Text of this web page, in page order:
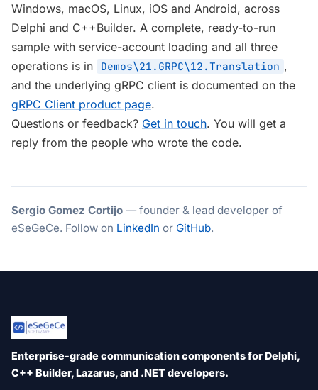
Windows, macOS, Linux, iOS and Android, across
Delphi and C++Builder. A complete, ready-to-run
sample with service-account loading and all three
operations is in
Demos\21.GRPC\12.Translation ,
and the underlying gRPC client is documented on the
gRPC Client product page.
Questions or feedback? Get in touch. You will get a
reply from the people who wrote the code.
Sergio Gomez Cortijo — founder & lead developer of
eSeGeCe. Follow on LinkedIn or GitHub.
Enterprise-grade communication components for Delphi,
C++ Builder, Lazarus, and .NET developers.